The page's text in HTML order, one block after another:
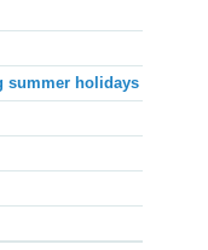
summer holidays